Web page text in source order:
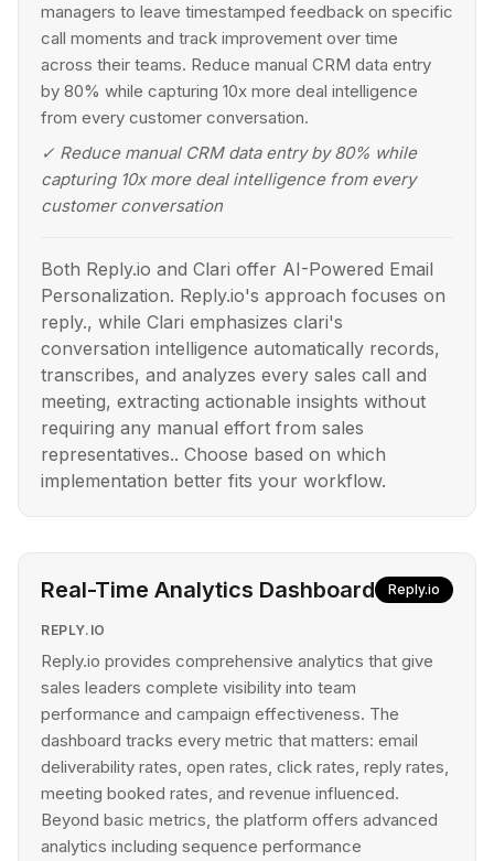
managers to leave timestamped feedback on specific
call moments and track improvement over time
across their teams. Reduce manual CRM data entry
by 80% while capturing 10x more deal intelligence
from every customer conversation.
✓ Reduce manual CRM data entry by 80% while
capturing 10x more deal intelligence from every
customer conversation
Both Reply.io and Clari offer AI-Powered Email
Personalization. Reply.io's approach focuses on
reply., while Clari emphasizes clari's
conversation intelligence automatically records,
transcribes, and analyzes every sales call and
meeting, extracting actionable insights without
requiring any manual effort from sales
representatives.. Choose based on which
implementation better fits your workflow.
Real-Time Analytics Dashboard Reply.io
REPLY.IO
Reply.io provides comprehensive analytics that give
sales leaders complete visibility into team
performance and campaign effectiveness. The
dashboard tracks every metric that matters: email
deliverability rates, open rates, click rates, reply rates,
meeting booked rates, and revenue influenced.
Beyond basic metrics, the platform offers advanced
analytics including sequence performance